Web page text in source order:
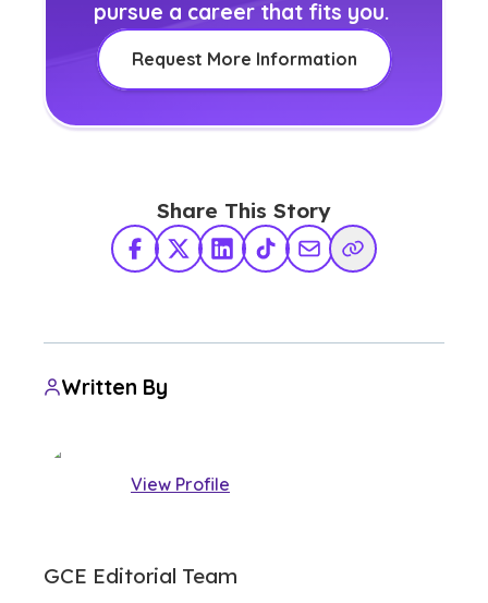
pursue a career that fits you.
Request More Information
Share This Story
Facebook
X TwitterLinkedInTikTokShare via Email
Copy Link
Written By
View Profile
GCE Editorial Team